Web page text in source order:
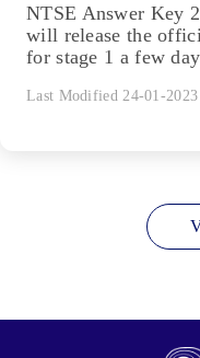
NTSE Answer Key
will release the
for stage 1 a few
Last Modified 24-01-2023